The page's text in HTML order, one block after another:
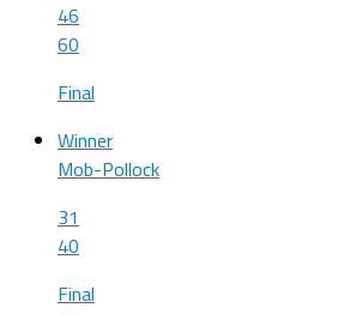
46
60
Final
Winner
Mob-Pollock
31
40
Final